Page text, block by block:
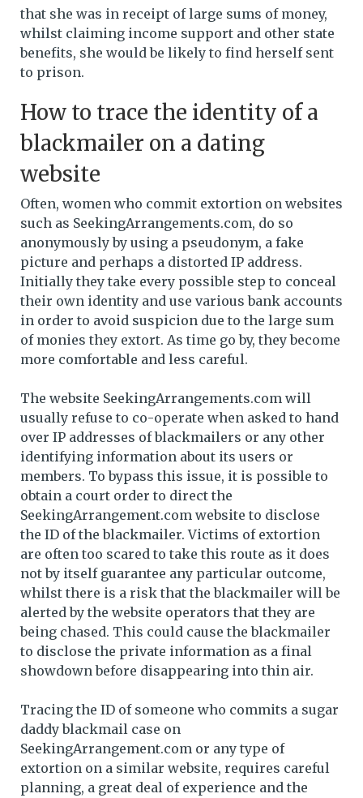
that she was in receipt of large sums of money,
whilst claiming income support and other state
benefits, she would be likely to find herself sent
to prison.
How to trace the identity of a
blackmailer on a dating
website
Often, women who commit extortion on websites
such as SeekingArrangements.com, do so
anonymously by using a pseudonym, a fake
picture and perhaps a distorted IP address.
Initially they take every possible step to conceal
their own identity and use various bank accounts
in order to avoid suspicion due to the large sum
of monies they extort. As time go by, they become
more comfortable and less careful.
The website SeekingArrangements.com will
usually refuse to co-operate when asked to hand
over IP addresses of blackmailers or any other
identifying information about its users or
members. To bypass this issue, it is possible to
obtain a court order to direct the
SeekingArrangement.com website to disclose
the ID of the blackmailer. Victims of extortion
are often too scared to take this route as it does
not by itself guarantee any particular outcome,
whilst there is a risk that the blackmailer will be
alerted by the website operators that they are
being chased. This could cause the blackmailer
to disclose the private information as a final
showdown before disappearing into thin air.
Tracing the ID of someone who commits a sugar
daddy blackmail case on
SeekingArrangement.com or any type of
extortion on a similar website, requires careful
planning, a great deal of experience and the